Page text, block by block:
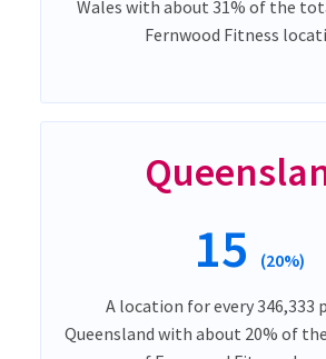
Wales with about 31% of the
Fernwood Fitness
15 (20%)
A location for every 346,333
Queensland with about 20% of